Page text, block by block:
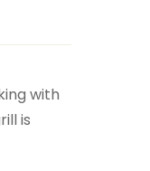
with
is